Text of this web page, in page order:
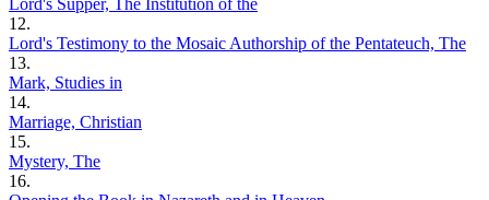
12.
Lord's Testimony to the Mosaic Authorship of the Pentateuch, The
13.
Mark, Studies in
14.
Marriage, Christian
15.
Mystery, The
16.